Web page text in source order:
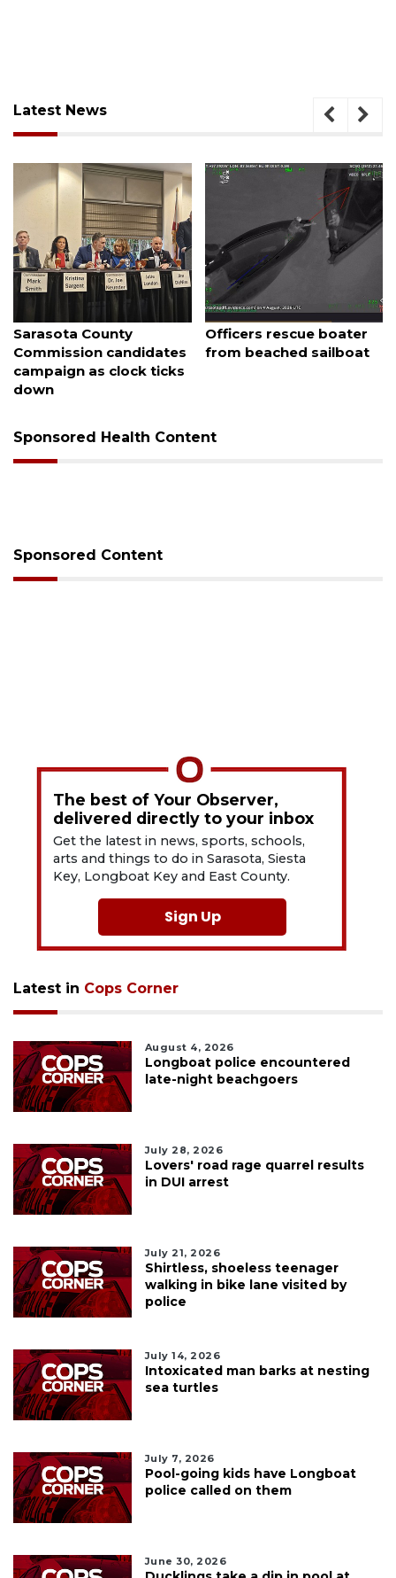
Latest News
Sarasota County
Commission candidates
campaign as clock ticks
down
August 7, 2026
Officers rescue boater
from beached sailboat
Sponsored Health Content
Sponsored Content
The best of Your Observer,
delivered directly to your inbox
Get the latest in news, sports, schools,
arts and things to do in Sarasota, Siesta
Key, Longboat Key and East County.
Sign Up
Latest in Cops Corner
August 4, 2026
Longboat police encountered
late-night beachgoers
July 28, 2026
Lovers' road rage quarrel results
in DUI arrest
July 21, 2026
Shirtless, shoeless teenager
walking in bike lane visited by
police
July 14, 2026
Intoxicated man barks at nesting
sea turtles
July 7, 2026
Pool-going kids have Longboat
police called on them
June 30, 2026